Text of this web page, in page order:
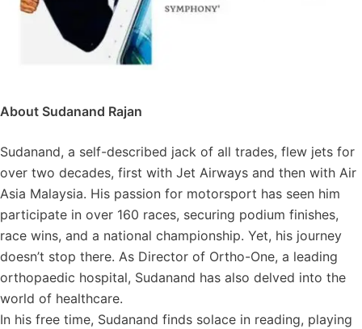
About Sudanand Rajan
Sudanand, a self-described jack of all trades, flew jets for
over two decades, first with Jet Airways and then with Air
Asia Malaysia. His passion for motorsport has seen him
participate in over 160 races, securing podium finishes,
race wins, and a national championship. Yet, his journey
doesn’t stop there. As Director of Ortho-One, a leading
orthopaedic hospital, Sudanand has also delved into the
world of healthcare.
In his free time, Sudanand finds solace in reading, playing